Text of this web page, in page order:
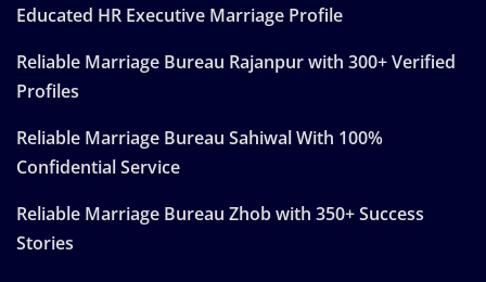
Educated HR Executive Marriage Profile
Reliable Marriage Bureau Rajanpur with 300+ Verified
Profiles
Reliable Marriage Bureau Sahiwal With 100%
Confidential Service
Reliable Marriage Bureau Zhob with 350+ Success
Stories